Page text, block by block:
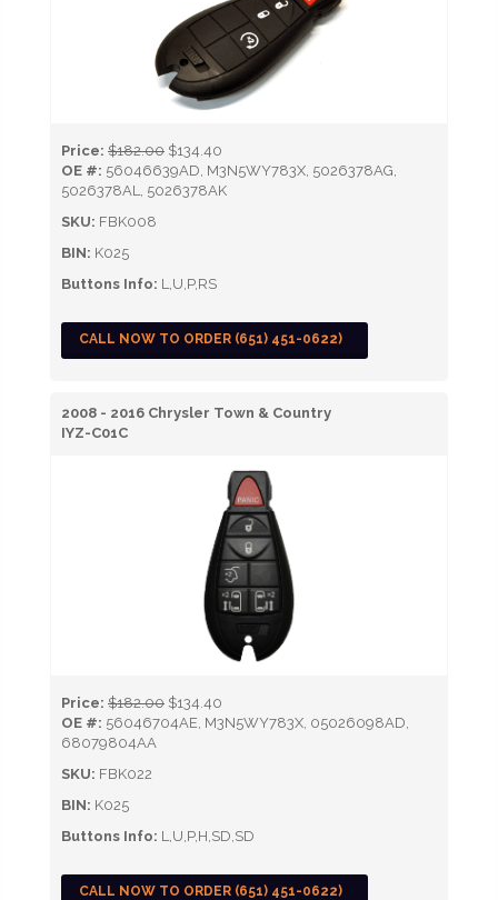
Price: $182.00 $134.40
OE #: 56046639AD, M3N5WY783X, 5026378AG,
5026378AL, 5026378AK
SKU: FBK008
BIN: K025
Buttons Info: L,U,P,RS
CALL NOW TO ORDER (651) 451-0622)
2008 - 2016 Chrysler Town & Country
IYZ-C01C
Price: $182.00 $134.40
OE #: 56046704AE, M3N5WY783X, 05026098AD,
68079804AA
SKU: FBK022
BIN: K025
Buttons Info: L,U,P,H,SD,SD
CALL NOW TO ORDER (651) 451-0622)